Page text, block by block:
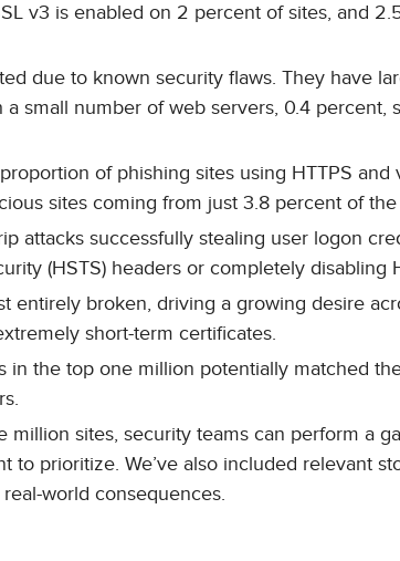
v3 is enabled on 2 percent of sites, and
due to known security flaws. They have
small number of web servers, 0.4 percent,
of phishing sites using HTTPS and
sites coming from just 3.8 percent of
attacks successfully stealing user logon
(HSTS) headers or completely disabling
entirely broken, driving a growing desire
short-term certificates.
in the top one million potentially matched
sites, security teams can perform a
prioritize. We’ve also included relevant
world consequences.